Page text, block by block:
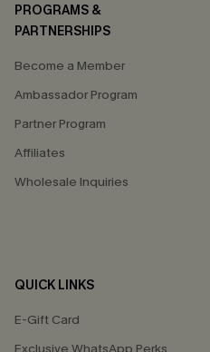
PROGRAMS &
PARTNERSHIPS
Become a Member
Ambassador Program
Partner Program
Affiliates
Wholesale Inquiries
QUICK LINKS
E-Gift Card